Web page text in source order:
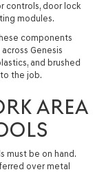
controls, door lock
modules.
components
Genesis
and brushed
the job.
AREA
must be on hand.
over metal